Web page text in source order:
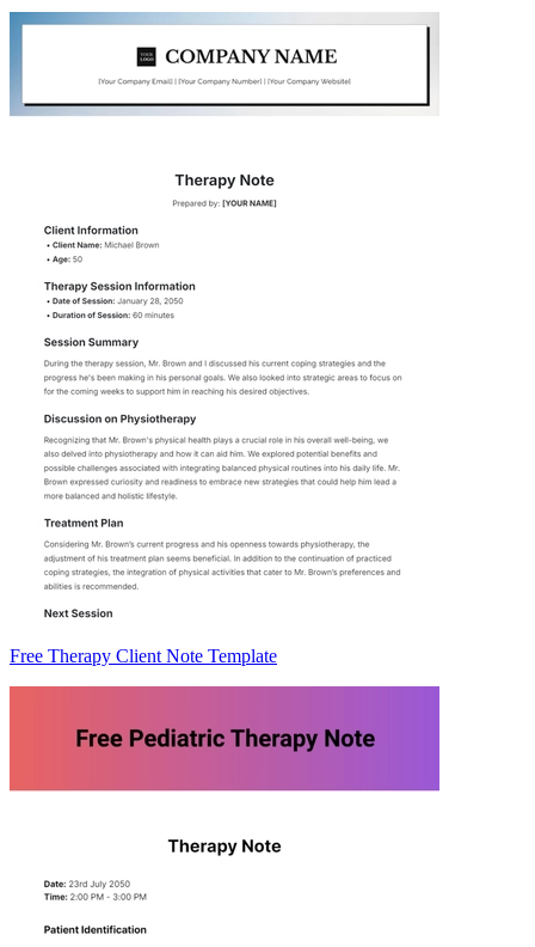
Free Therapy Client Note Template